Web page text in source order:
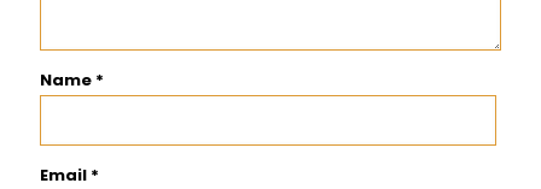
Name *
Email *